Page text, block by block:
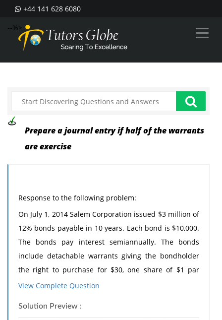
+44 141 628 6080
--%>
Prepare a journal entry if half of the warrants
are exercise
Response to the following problem:
On July 1, 2014 Salem Corporation issued $3 million of
12% bonds payable in 10 years. Each bond is $10,000.
The bonds pay interest semiannually. The bonds
include detachable warrants giving the bondholder
the right to purchase for $30, one share of $1 par
value common stock at any time during the next 10
value of the warrants at the time of issuance was
View Complete Question
Solution Preview :